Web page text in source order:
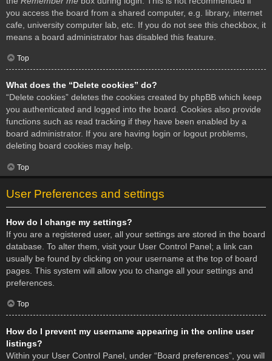
you access the board from a shared computer, e.g. library, internet
cafe, university computer lab, etc. If you do not see this checkbox, it
means a board administrator has disabled this feature.
Top
What does the “Delete cookies” do?
“Delete cookies” deletes the cookies created by phpBB which keep
you authenticated and logged into the board. Cookies also provide
functions such as read tracking if they have been enabled by a
board administrator. If you are having login or logout problems,
deleting board cookies may help.
Top
User Preferences and settings
How do I change my settings?
If you are a registered user, all your settings are stored in the board
database. To alter them, visit your User Control Panel; a link can
usually be found by clicking on your username at the top of board
pages. This system will allow you to change all your settings and
preferences.
Top
How do I prevent my username appearing in the online user
listings?
Within your User Control Panel, under “Board preferences”, you will